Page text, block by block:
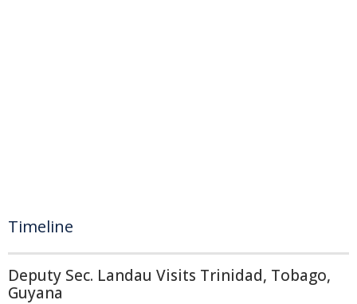
Timeline
Deputy Sec. Landau Visits Trinidad, Tobago,
Guyana